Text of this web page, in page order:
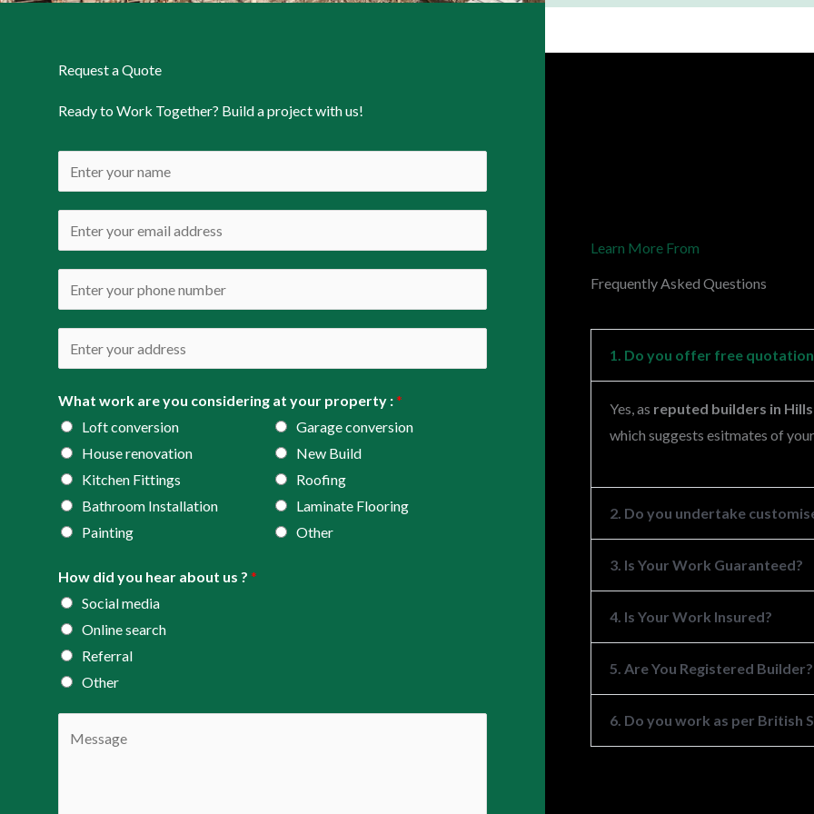
Request a Quote
Ready to Work Together? Build a project with us!
a
m
*
m
a
l
h
o
d
d
r
e
s
s
*
What work are you considering at your property :*
Loft conversion
Garage conversion
House renovation
New Build
Kitchen Fittings
Roofing
Bathroom Installation
Laminate Flooring
Painting
Other
How did you hear about us ? *
Social media
Online search
Referral
Other
Learn More From
Frequently Asked Questions
1. Do you offer free
Yes, as reputed builders in
which suggests esitmates of
2. Do you undertake
3. Is Your Work Guaranteed?
4. Is Your Work Insured?
5. Are You Registered Builder?
6. Do you work as per British